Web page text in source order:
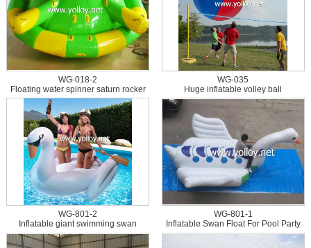
WG-018-2
Floating water spinner saturn rocker
WG-035
Huge inflatable volley ball
WG-801-2
Inflatable giant swimming swan
flamingo floating pool toys
WG-801-1
Inflatable Swan Float For Pool Party